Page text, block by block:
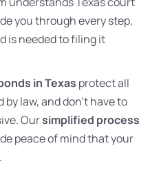
you through every step,
is needed to filing it
in Texas protect all
law, and don’t have to
Oursimplified process
peace of mind that your